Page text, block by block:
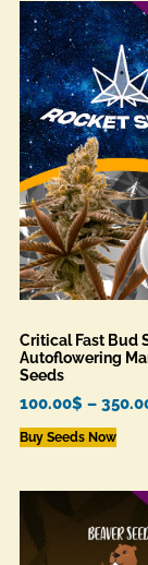
Critical Fast Bud
Autoflowering
Seeds
100.00$ –
Buy Seeds Now